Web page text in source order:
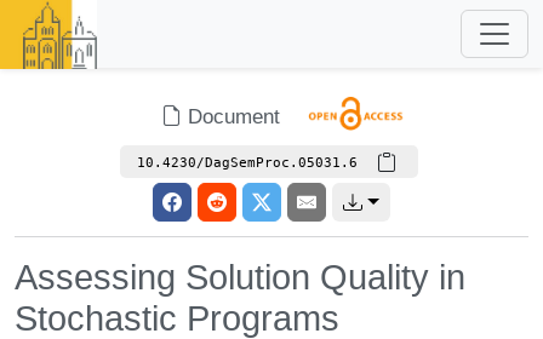
Document
10.4230/DagSemProc.05031.6
Assessing Solution Quality in
Stochastic Programs